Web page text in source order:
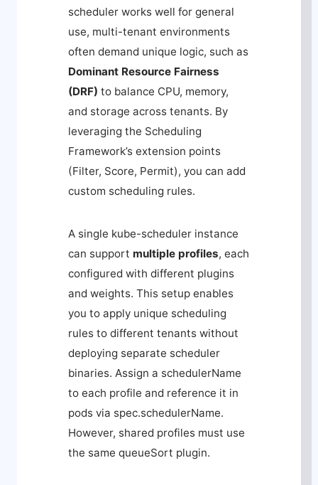
scheduler works well for general
use, multi-tenant environments
often demand unique logic, such as
Dominant Resource Fairness
(DRF) to balance CPU, memory,
and storage across tenants. By
leveraging the Scheduling
Framework’s extension points
(Filter, Score, Permit), you can add
custom scheduling rules.
A single kube-scheduler instance
can support multiple profiles, each
configured with different plugins
and weights. This setup enables
you to apply unique scheduling
rules to different tenants without
deploying separate scheduler
binaries. Assign a schedulerName
to each profile and reference it in
pods via spec.schedulerName.
However, shared profiles must use
the same queueSort plugin.